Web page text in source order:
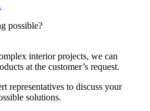
possible?
interior projects, we can
at the customer’s request.
representatives to discuss your
solutions.